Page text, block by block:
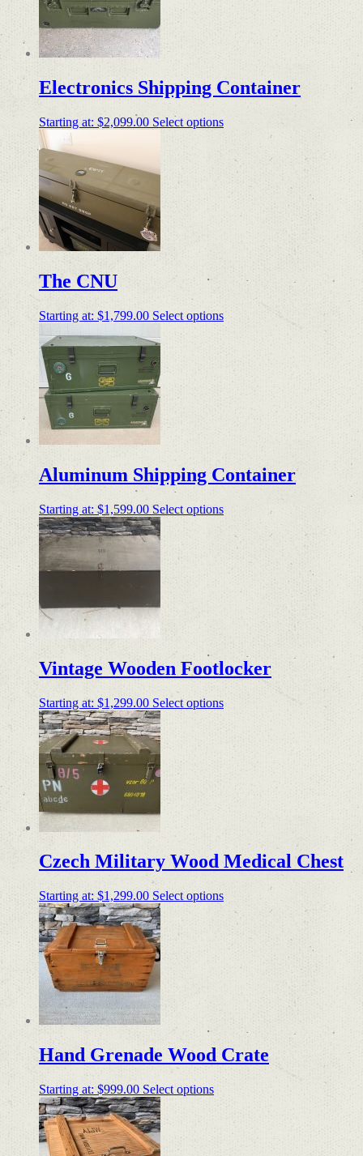
Electronics Shipping Container
Starting at: $2,099.00 Select options
The CNU
Starting at: $1,799.00 Select options
Aluminum Shipping Container
Starting at: $1,599.00 Select options
Vintage Wooden Footlocker
Starting at: $1,299.00 Select options
Czech Military Wood Medical Chest
Starting at: $1,299.00 Select options
Hand Grenade Wood Crate
Starting at: $999.00 Select options